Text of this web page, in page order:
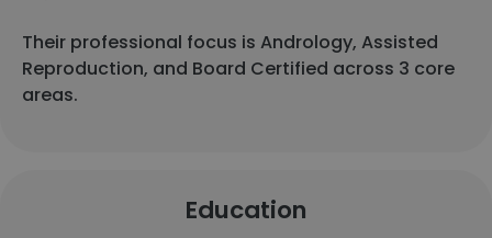
Their professional focus is Andrology, Assisted
Reproduction, and Board Certified across 3 core
areas.
Education